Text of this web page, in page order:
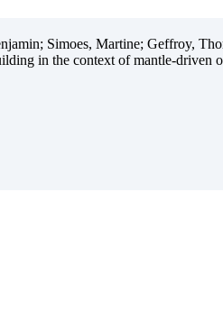
Simoes, Martine; Geffroy,
in the context of mantle-driven